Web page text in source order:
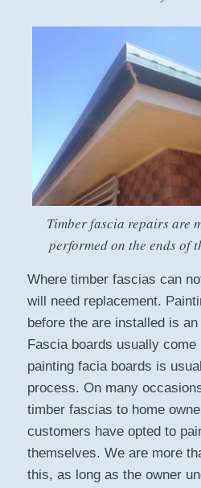
Timber fascia repairs are
performed on the ends of
Where timber fascias can
will need replacement.
before the are installed is
Fascia boards usually
painting facia boards is
process. On many
timber fascias to home
customers have opted to
themselves. We are more
this, as long as the owner